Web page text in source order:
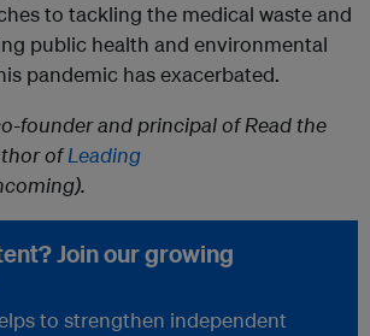
to tackling the medical waste and
public health and environmental
pandemic has exacerbated.
founder and principal of Read the
ofLeading
Join our growing
to strengthen independent